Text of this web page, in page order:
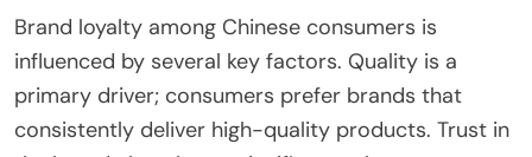
Brand loyalty among Chinese consumers is
influenced by several key factors. Quality is a
primary driver; consumers prefer brands that
consistently deliver high-quality products. Trust in